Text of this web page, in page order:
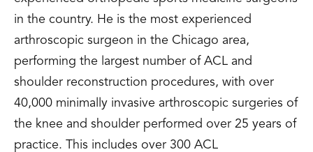
in the country. He is the most experienced
arthroscopic surgeon in the Chicago area,
performing the largest number of ACL and
shoulder reconstruction procedures, with over
40,000 minimally invasive arthroscopic surgeries of
the knee and shoulder performed over 25 years of
practice. This includes over 300 ACL